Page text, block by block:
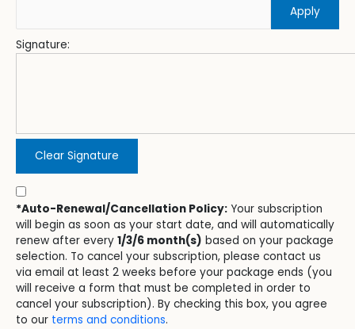
Apply
Signature:
Clear Signature
*Auto-Renewal/Cancellation Policy: Your subscription
will begin as soon as your start date, and will automatically
renew after every 1/3/6 month(s) based on your package
selection. To cancel your subscription, please contact us
via email at least 2 weeks before your package ends (you
will receive a form that must be completed in order to
cancel your subscription). By checking this box, you agree
to our terms and conditions.